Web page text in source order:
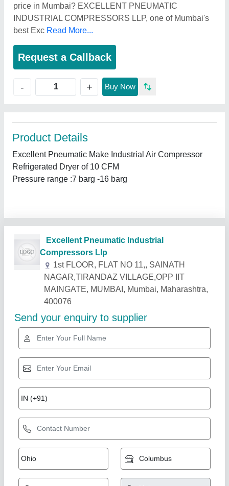
price in Mumbai? EXCELLENT PNEUMATIC
INDUSTRIAL COMPRESSORS LLP, one of Mumbai's
best Exc Read More...
Request a Callback
- + Buy Now
Product Details
Excellent Pneumatic Make Industrial Air Compressor
Refrigerated Dryer of 10 CFM
Pressure range :7 barg -16 barg
Related Products Show More
KYROS Refrigerated Compressed Air Dryer,
For Industrial, -20 C
₹ 45,000